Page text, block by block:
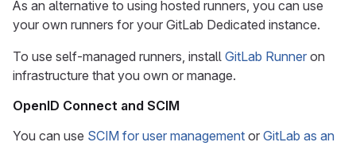
As an alternative to using hosted runners, you can use
your own runners for your GitLab Dedicated instance.
To use self-managed runners, install GitLab Runner on
infrastructure that you own or manage.
OpenID Connect and SCIM
You can use SCIM for user management or GitLab as an